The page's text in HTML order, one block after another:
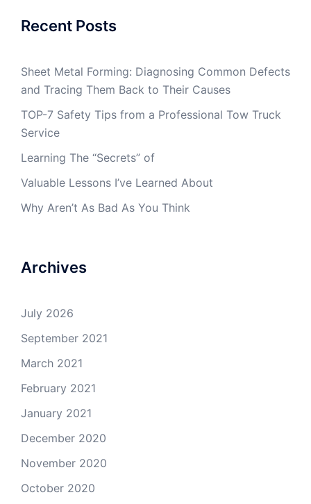
Recent Posts
Sheet Metal Forming: Diagnosing Common Defects
and Tracing Them Back to Their Causes
TOP-7 Safety Tips from a Professional Tow Truck
Service
Learning The “Secrets” of
Valuable Lessons I’ve Learned About
Why Aren’t As Bad As You Think
Archives
July 2026
September 2021
March 2021
February 2021
January 2021
December 2020
November 2020
October 2020